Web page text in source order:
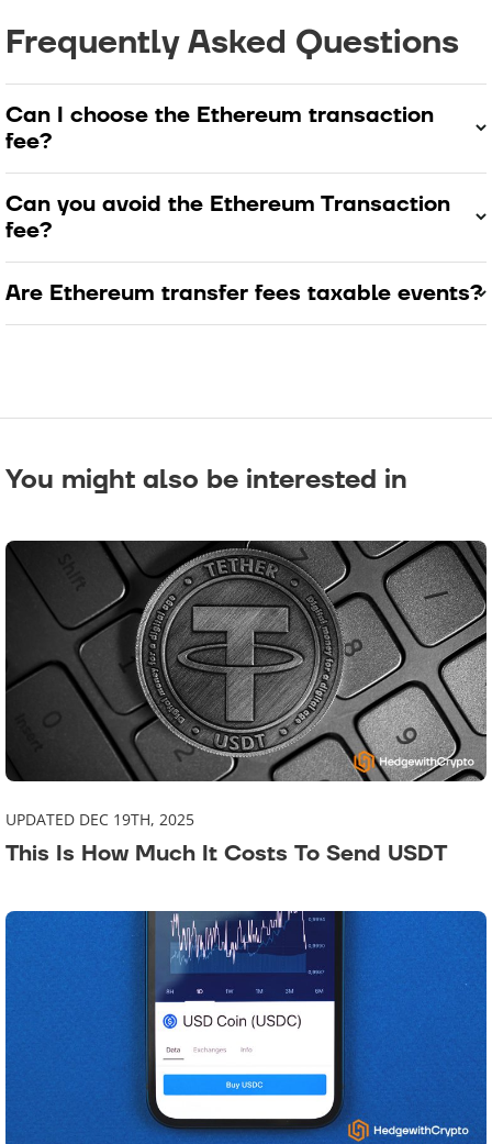
Frequently Asked Questions
Can I choose the Ethereum transaction
fee?
Can you avoid the Ethereum Transaction
fee?
Are Ethereum transfer fees taxable events?
You might also be interested in
UPDATED DEC 19TH, 2025
This Is How Much It Costs To Send USDT